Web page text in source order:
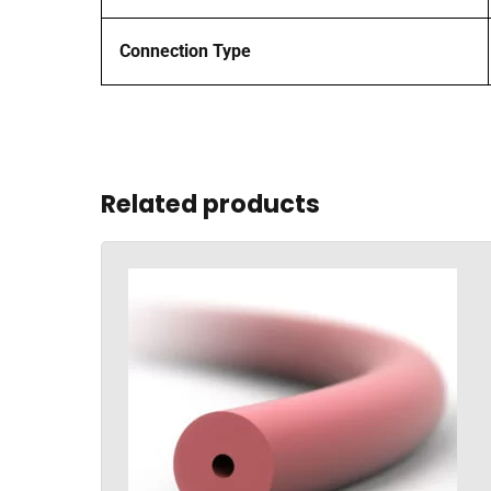
Connection Type
Related products